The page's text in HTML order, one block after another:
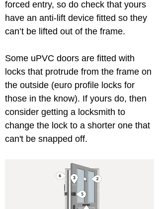
forced entry, so do check that yours
have an anti-lift device fitted so they
Some uPVC doors are fitted with
locks that protrude from the frame on
the outside (euro profile locks for
those in the know). If yours do, then
consider getting a locksmith to
change the lock to a shorter one that
can't be snapped off.